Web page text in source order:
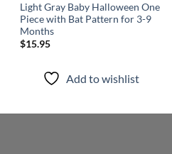
Light Gray Baby Halloween One
Piece with Bat Pattern for 3-9
Months
$15.95
Add to wishlist